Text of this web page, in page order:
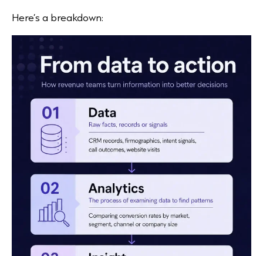
Here’s a breakdown: